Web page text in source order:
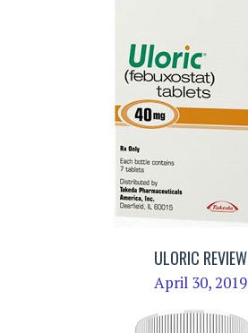
ULORIC REVIEW
April 30, 2019